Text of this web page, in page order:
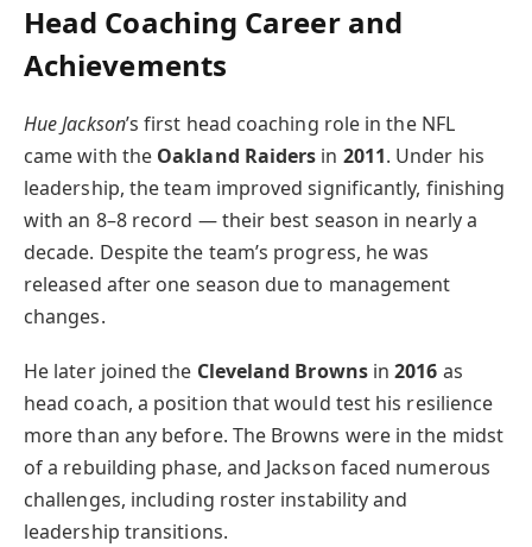
Head Coaching Career and
Achievements
Hue Jackson’s first head coaching role in the NFL
came with the Oakland Raiders in 2011. Under his
leadership, the team improved significantly, finishing
with an 8–8 record — their best season in nearly a
decade. Despite the team’s progress, he was
released after one season due to management
changes.
He later joined the Cleveland Brownsin2016 as
head coach, a position that would test his resilience
more than any before. The Browns were in the midst
of a rebuilding phase, and Jackson faced numerous
challenges, including roster instability and
leadership transitions.